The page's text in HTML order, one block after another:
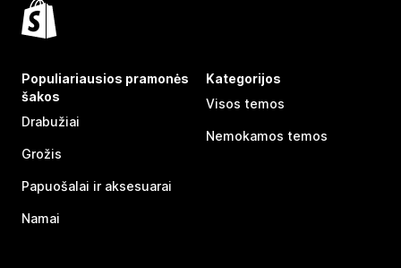
Populiariausios pramonės
šakos
Drabužiai
Grožis
Papuošalai ir aksesuarai
Namai
Kategorijos
Visos temos
Nemokamos temos